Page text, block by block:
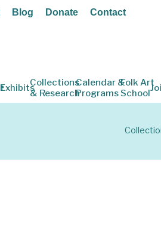
Blog Donate Contact
ExhibitsCollections
& Research
Calendar &
Programs
Folk Art
School